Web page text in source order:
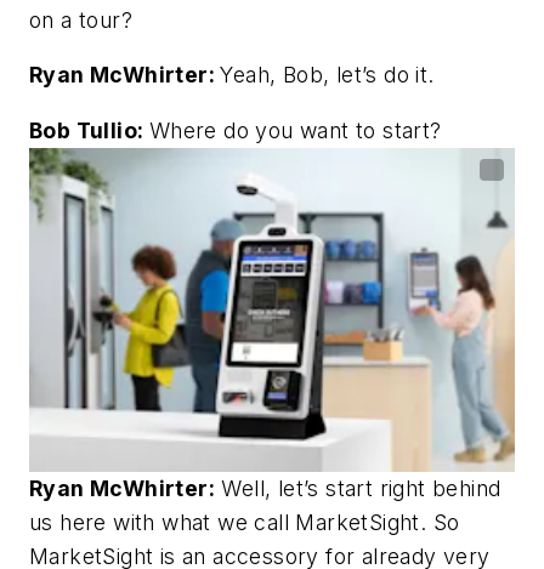
on a tour?
Ryan McWhirter:Yeah, Bob, let’s do it.
Bob Tullio: Where do you want to start?
Ryan McWhirter: Well, let’s start right behind
us here with what we call MarketSight. So
MarketSight is an accessory for already very